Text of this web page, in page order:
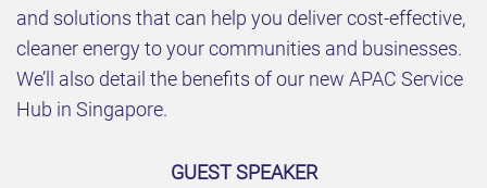
and solutions that can help you deliver cost-effective,
cleaner energy to your communities and businesses.
We’ll also detail the benefits of our new APAC Service
Hub in Singapore.
GUEST SPEAKER